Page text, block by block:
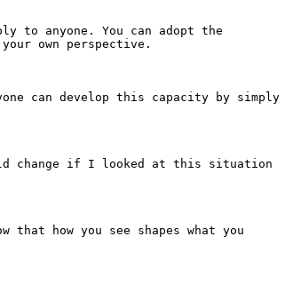
to anyone. You can adopt the
own perspective.
can develop this capacity by simply
change if I looked at this situation
that how you see shapes what you